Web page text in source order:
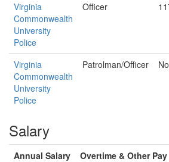
Virginia
Commonwealth
University
Police
Officer
Virginia
Commonwealth
University
Police
Patrolman/Officer
Salary
Annual Salary Overtime & Other Pay